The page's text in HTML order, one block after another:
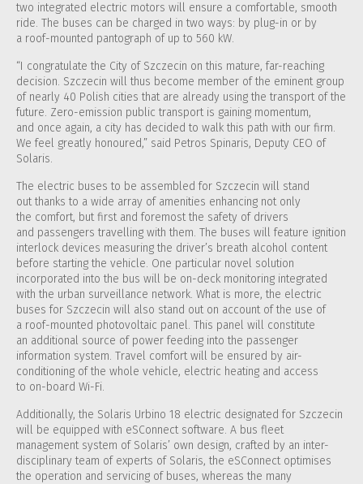
two integrated electric motors will ensure a comfortable, smooth
ride. The buses can be charged in two ways: by plug-in or by
a roof-mounted pantograph of up to 560 kW.
“I congratulate the City of Szczecin on this mature, far-reaching
decision. Szczecin will thus become member of the eminent group
of nearly 40 Polish cities that are already using the transport of the
future. Zero-emission public transport is gaining momentum,
and once again, a city has decided to walk this path with our firm.
We feel greatly honoured,” said Petros Spinaris, Deputy CEO of
Solaris.
The electric buses to be assembled for Szczecin will stand
out thanks to a wide array of amenities enhancing not only
the comfort, but first and foremost the safety of drivers
and passengers travelling with them. The buses will feature ignition
interlock devices measuring the driver’s breath alcohol content
before starting the vehicle. One particular novel solution
incorporated into the bus will be on-deck monitoring integrated
with the urban surveillance network. What is more, the electric
buses for Szczecin will also stand out on account of the use of
a roof-mounted photovoltaic panel. This panel will constitute
an additional source of power feeding into the passenger
information system. Travel comfort will be ensured by air-
conditioning of the whole vehicle, electric heating and access
to on-board Wi-Fi.
Additionally, the Solaris Urbino 18 electric designated for Szczecin
will be equipped with eSConnect software. A bus fleet
management system of Solaris’ own design, crafted by an inter-
disciplinary team of experts of Solaris, the eSConnect optimises
the operation and servicing of buses, whereas the many